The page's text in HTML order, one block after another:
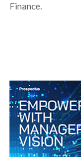
Finance.